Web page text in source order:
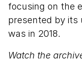
focusing on the
presented by its
was in 2018.
Watch the